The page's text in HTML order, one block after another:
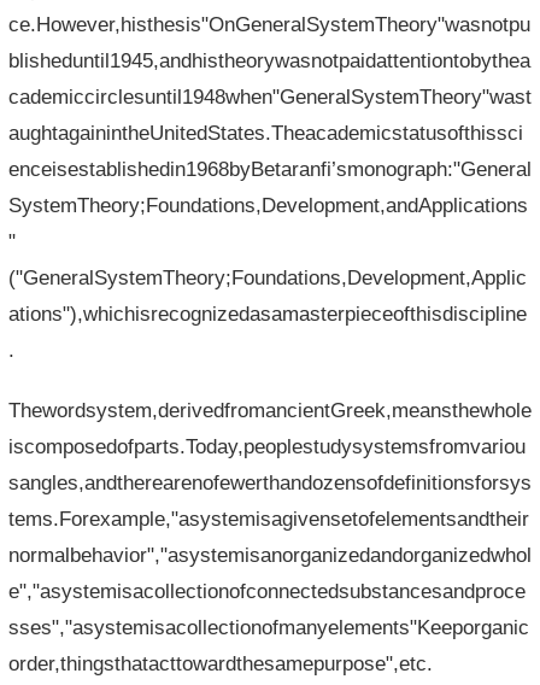
ce.However,histhesis"OnGeneralSystemTheory"wasnotpu
blisheduntil1945,andhistheorywasnotpaidattentiontobythea
cademiccirclesuntil1948when"GeneralSystemTheory"wast
aughtagainintheUnitedStates.Theacademicstatusofthissci
enceisestablishedin1968byBetaranfi’smonograph:"General
SystemTheory;Foundations,Development,andApplications
"
("GeneralSystemTheory;Foundations,Development,Applic
ations"),whichisrecognizedasamasterpieceofthisdiscipline
.
Thewordsystem,derivedfromancientGreek,meansthewhole
iscomposedofparts.Today,peoplestudysystemsfromvariou
sangles,andtherearenofewerthandozensofdefinitionsforsys
tems.Forexample,"asystemisagivensetofelementsandtheir
normalbehavior","asystemisanorganizedandorganizedwhol
e","asystemisacollectionofconnectedsubstancesandproce
sses","asystemisacollectionofmanyelements"Keeporganic
order,thingsthatacttowardthesamepurpose",etc.